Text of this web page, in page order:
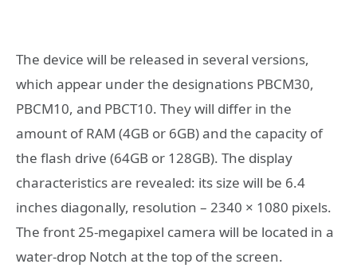
The device will be released in several versions,
which appear under the designations PBCM30,
PBCM10, and PBCT10. They will differ in the
amount of RAM (4GB or 6GB) and the capacity of
the flash drive (64GB or 128GB). The display
characteristics are revealed: its size will be 6.4
inches diagonally, resolution – 2340 × 1080 pixels.
The front 25-megapixel camera will be located in a
water-drop Notch at the top of the screen.